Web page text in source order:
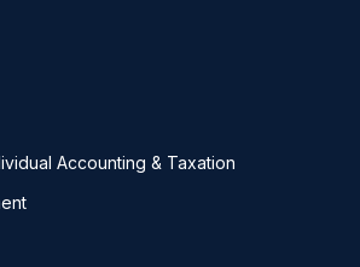
Accounting & Taxation